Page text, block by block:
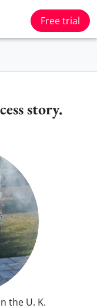
Free trial
story.
the U. K.